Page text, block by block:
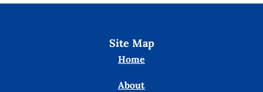
Site Map
Home
About